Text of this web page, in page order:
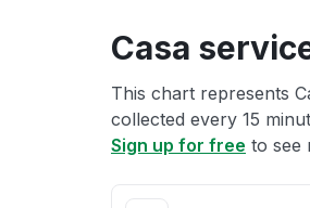
Casa
This chart represents
collected every 15
Sign up for free to see